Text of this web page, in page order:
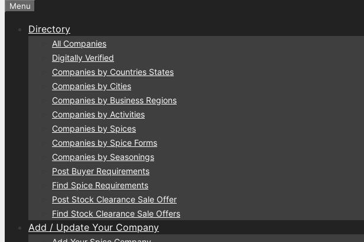
Menu
Directory
All Companies
Digitally Verified
Companies by Countries States
Companies by Cities
Companies by Business Regions
Companies by Activities
Companies by Spices
Companies by Spice Forms
Companies by Seasonings
Post Buyer Requirements
Find Spice Requirements
Post Stock Clearance Sale Offer
Find Stock Clearance Sale Offers
Add / Update Your Company